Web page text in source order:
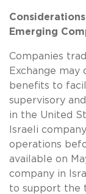
Emerging
Companies
Exchange
benefits to
supervisory
in the United
Israeli
operations
available on
company in
to support the